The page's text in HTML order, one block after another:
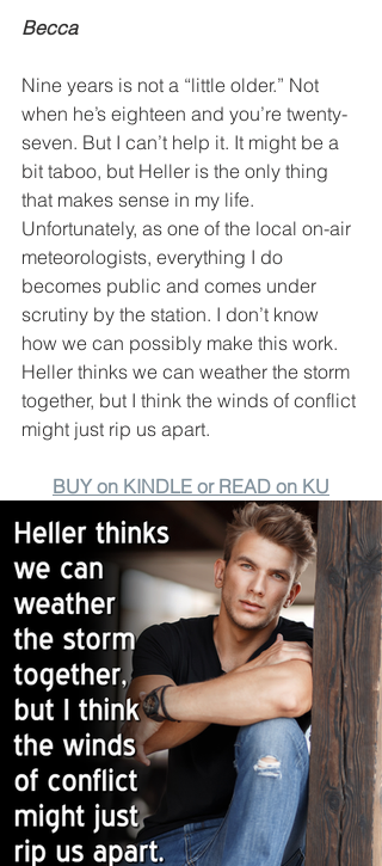
Becca
Nine years is not a “little older.” Not
when he’s eighteen and you’re twenty-
seven. But I can’t help it. It might be a
bit taboo, but Heller is the only thing
that makes sense in my life.
Unfortunately, as one of the local on-air
meteorologists, everything I do
becomes public and comes under
scrutiny by the station. I don’t know
how we can possibly make this work.
Heller thinks we can weather the storm
together, but I think the winds of conflict
might just rip us apart.
BUY on KINDLE or READ on KU